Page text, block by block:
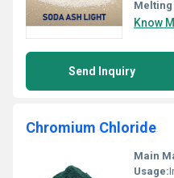
Melting
Know
Send Inquiry
Chromium Chloride
Main
Usage: